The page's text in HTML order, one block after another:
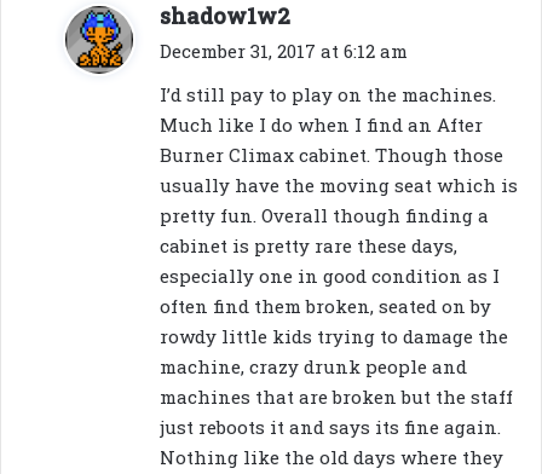
shadow1w2
a
s
December 31, 2017 at 6:12 am
I’d still pay to play on the machines.
Much like I do when I find an After
Burner Climax cabinet. Though those
usually have the moving seat which is
pretty fun. Overall though finding a
cabinet is pretty rare these days,
especially one in good condition as I
often find them broken, seated on by
rowdy little kids trying to damage the
machine, crazy drunk people and
machines that are broken but the staff
just reboots it and says its fine again.
Nothing like the old days where they